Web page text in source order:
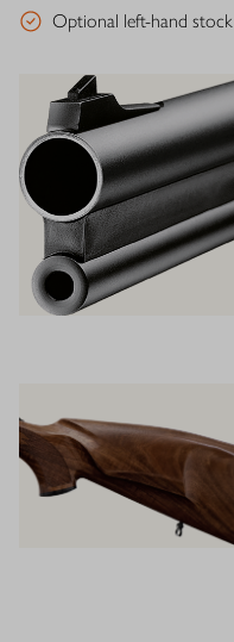
Optional left-hand stock